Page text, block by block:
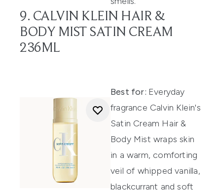
9. CALVIN KLEIN HAIR &
BODY MIST SATIN CREAM
236ML
Best for: Everyday
fragrance Calvin Klein's
Satin Cream Hair &
Body Mist wraps skin
in a warm, comforting
veil of whipped vanilla,
blackcurrant and soft